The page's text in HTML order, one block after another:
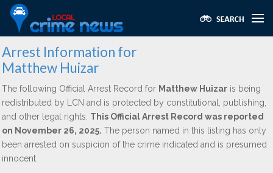
Arrest Information for
Matthew Huizar
The following Official Arrest Record for Matthew Huizar is being
redistributed by LCN and is protected by constitutional, publishing,
and other legal rights. This Official Arrest Record was reported
on November 26, 2025. The person named in this listing has only
been arrested on suspicion of the crime indicated and is presumed
innocent.